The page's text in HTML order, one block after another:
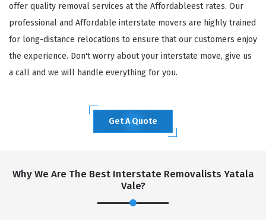
offer quality removal services at the Affordableest rates. Our
professional and Affordable interstate movers are highly trained
for long-distance relocations to ensure that our customers enjoy
the experience. Don't worry about your interstate move, give us
a call and we will handle everything for you.
Get A Quote
Why We Are The Best Interstate Removalists Yatala
Vale?